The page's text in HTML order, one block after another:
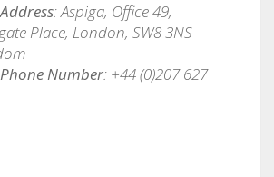
: Aspiga, Office 49,
Place, London, SW8 3NS
Number: +44 (0)207 627